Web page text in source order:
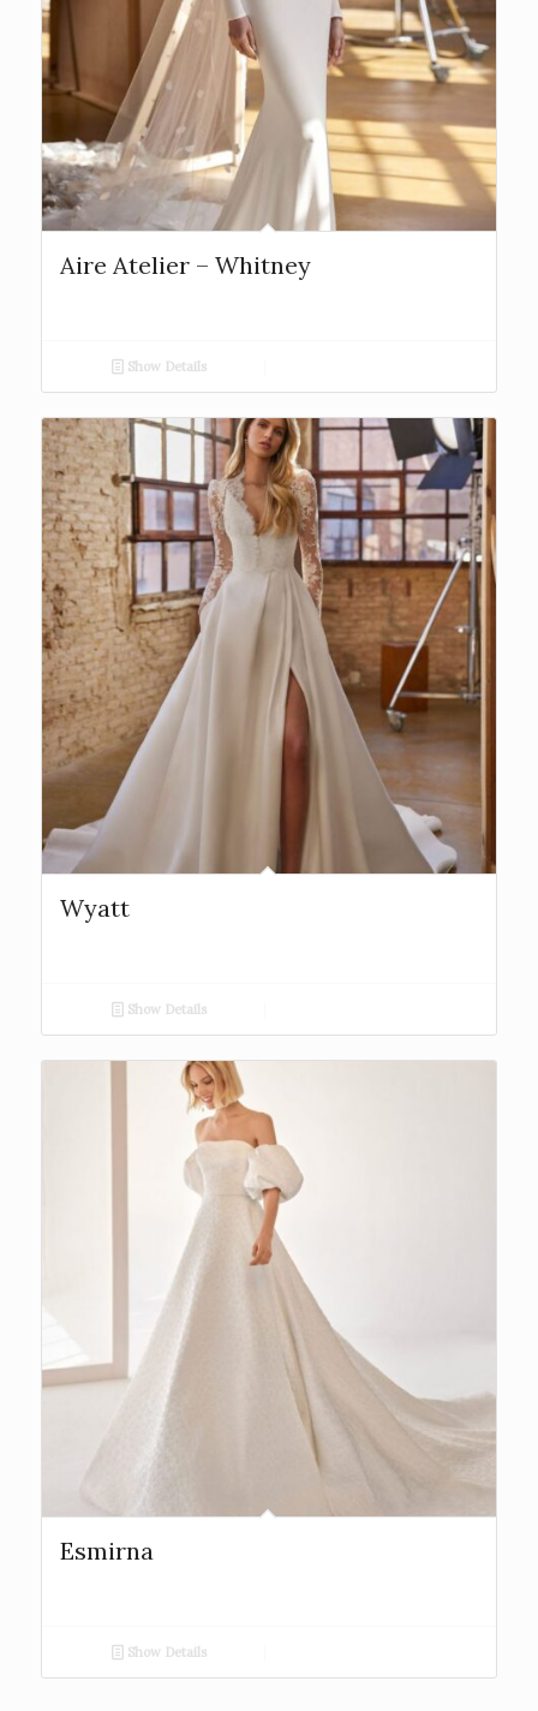
Aire Atelier – Whitney
Show Details
Wyatt
Show Details
Esmirna
Show Details